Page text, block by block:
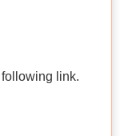
link.